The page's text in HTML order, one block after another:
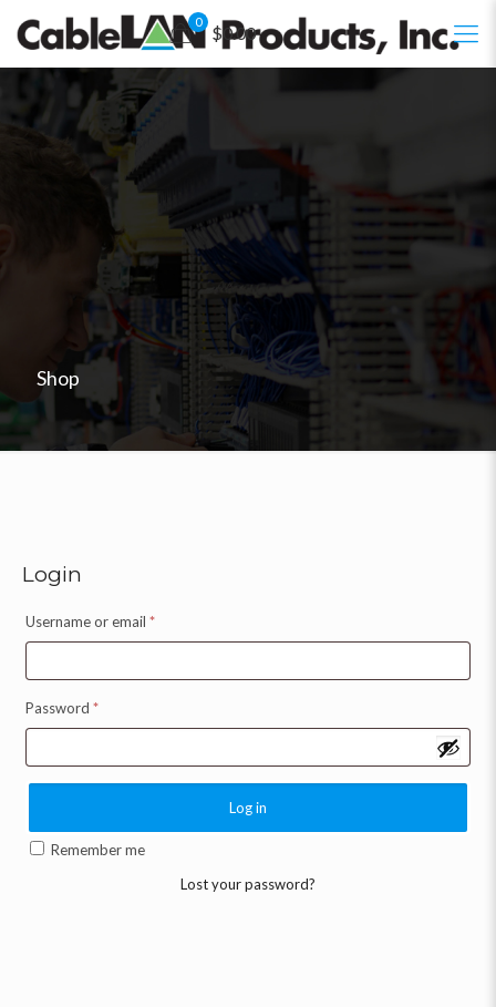
0
$0.00
Shop
Login
Username or email *
Password *
Log in
Remember me
Lost your password?